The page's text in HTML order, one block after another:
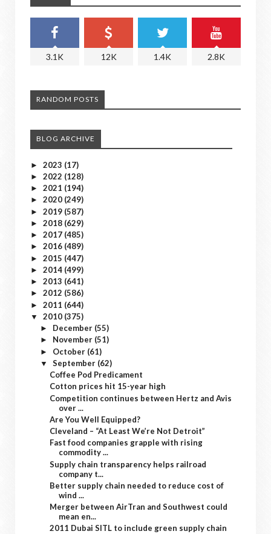
3.1K 12K 1.4K 2.8K
RANDOM POSTS
BLOG ARCHIVE
► 2023 (17)
► 2022 (128)
► 2021 (194)
► 2020 (249)
► 2019 (587)
► 2018 (629)
► 2017 (485)
► 2016 (489)
► 2015 (447)
► 2014 (499)
► 2013 (641)
► 2012 (586)
► 2011 (644)
▼ 2010 (375)
► December (55)
► November (51)
► October (61)
▼ September (62)
Coffee Pod Predicament
Cotton prices hit 15-year high
Competition continues between Hertz and Avis
over ...
Are You Well Equipped?
Cleveland – “At Least We’re Not Detroit”
Fast food companies grapple with rising
commodity ...
Supply chain transparency helps railroad
company t...
Better supply chain needed to reduce cost of
wind ...
Merger between AirTran and Southwest could
mean en...
2011 Dubai SITL to include green supply chain